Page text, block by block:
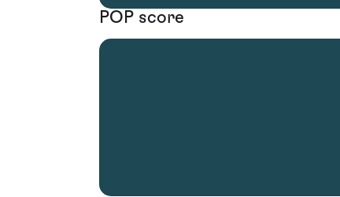
POP score